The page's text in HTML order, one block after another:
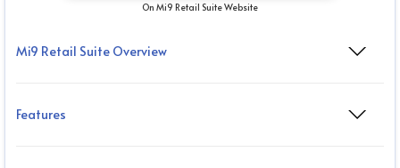
On Mi9 Retail Suite Website
Mi9 Retail Suite Overview
Features